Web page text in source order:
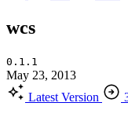
wcs
0.1.1
May 23, 2013
Latest Version